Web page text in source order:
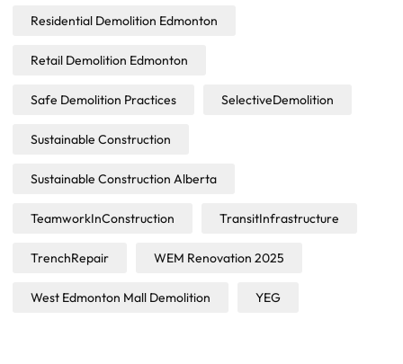
Residential Demolition Edmonton
Retail Demolition Edmonton
Safe Demolition Practices SelectiveDemolition
Sustainable Construction
Sustainable Construction Alberta
TeamworkInConstruction TransitInfrastructure
TrenchRepair WEM Renovation 2025
West Edmonton Mall Demolition YEG